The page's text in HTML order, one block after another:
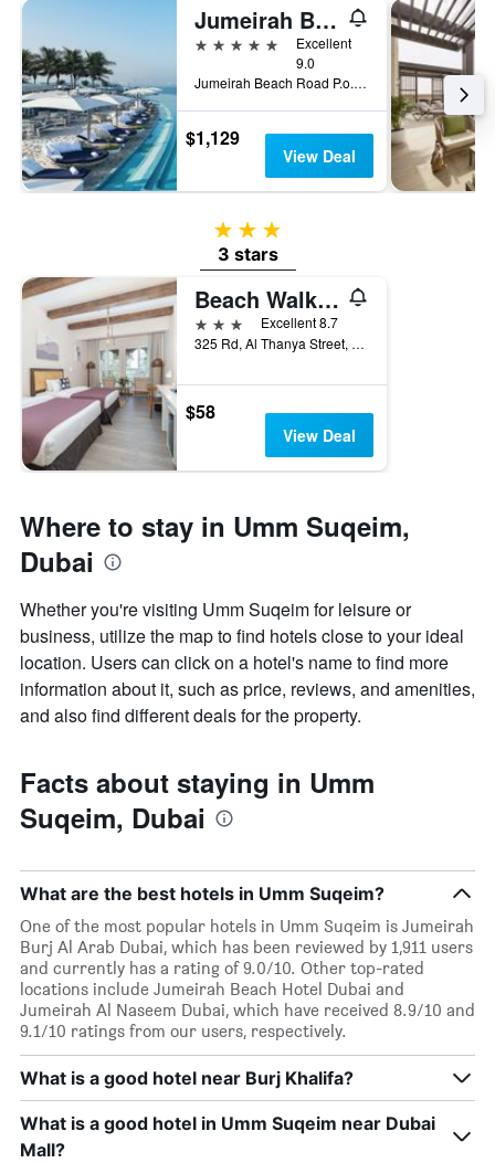
Jumeirah Burj Al Arab Dubai
5 stars
Excellent
9.0
Jumeirah Beach Road P.o.box 74147, Dubai, United Arab Emirates
$1,129
View Deal
3 stars
3 stars
Beach Walk Boutique Jumeirah
3 stars
Excellent 8.7
325 Rd, Al Thanya Street, Dubai, United Arab Emirates
$58
View Deal
Where to stay in Umm Suqeim,
Dubai
Whether you're visiting Umm Suqeim for leisure or
business, utilize the map to find hotels close to your ideal
location. Users can click on a hotel's name to find more
information about it, such as price, reviews, and amenities,
and also find different deals for the property.
Facts about staying in Umm
Suqeim, Dubai
What are the best hotels in Umm Suqeim?
One of the most popular hotels in Umm Suqeim is Jumeirah
Burj Al Arab Dubai, which has been reviewed by 1,911 users
and currently has a rating of 9.0/10. Other top-rated
locations include Jumeirah Beach Hotel Dubai and
Jumeirah Al Naseem Dubai, which have received 8.9/10 and
9.1/10 ratings from our users, respectively.
What is a good hotel near Burj Khalifa?
What is a good hotel in Umm Suqeim near Dubai
Mall?